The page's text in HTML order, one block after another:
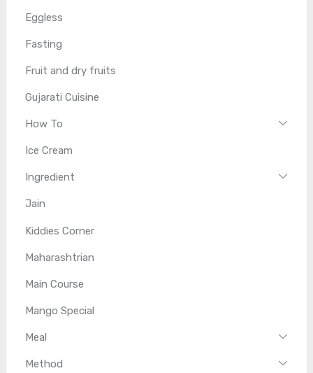
Eggless
Fasting
Fruit and dry fruits
Gujarati Cuisine
How To
Ice Cream
Ingredient
Jain
Kiddies Corner
Maharashtrian
Main Course
Mango Special
Meal
Method